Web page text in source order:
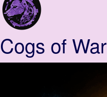
Cogs of War